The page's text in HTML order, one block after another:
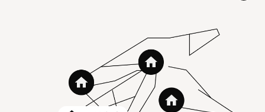
your market to determine when to sell and at
what price point. Sell at peak times for a higher